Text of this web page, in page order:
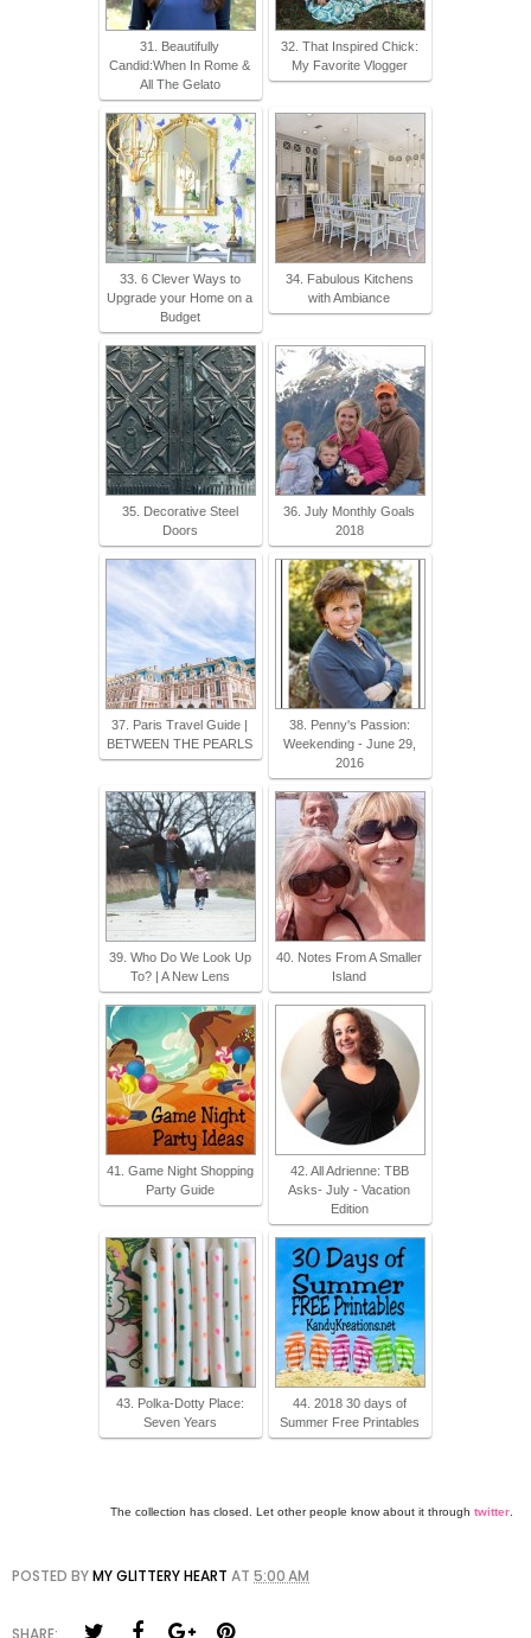
31. Beautifully
Candid:When In Rome &
All The Gelato
32. That Inspired Chick:
My Favorite Vlogger
33. 6 Clever Ways to
Upgrade your Home on a
Budget
34. Fabulous Kitchens
with Ambiance
35. Decorative Steel
Doors
36. July Monthly Goals
2018
37. Paris Travel Guide |
BETWEEN THE PEARLS
38. Penny's Passion:
Weekending - June 29,
2016
39. Who Do We Look Up
To? | A New Lens
40. Notes From A Smaller
Island
41. Game Night Shopping
Party Guide
42. All Adrienne: TBB
Asks- July - Vacation
Edition
43. Polka-Dotty Place:
Seven Years
44. 2018 30 days of
Summer Free Printables
The collection has closed. Let other people know about it through twitter
POSTED BYMY GLITTERY HEART AT 5:00 AM
SHARE: